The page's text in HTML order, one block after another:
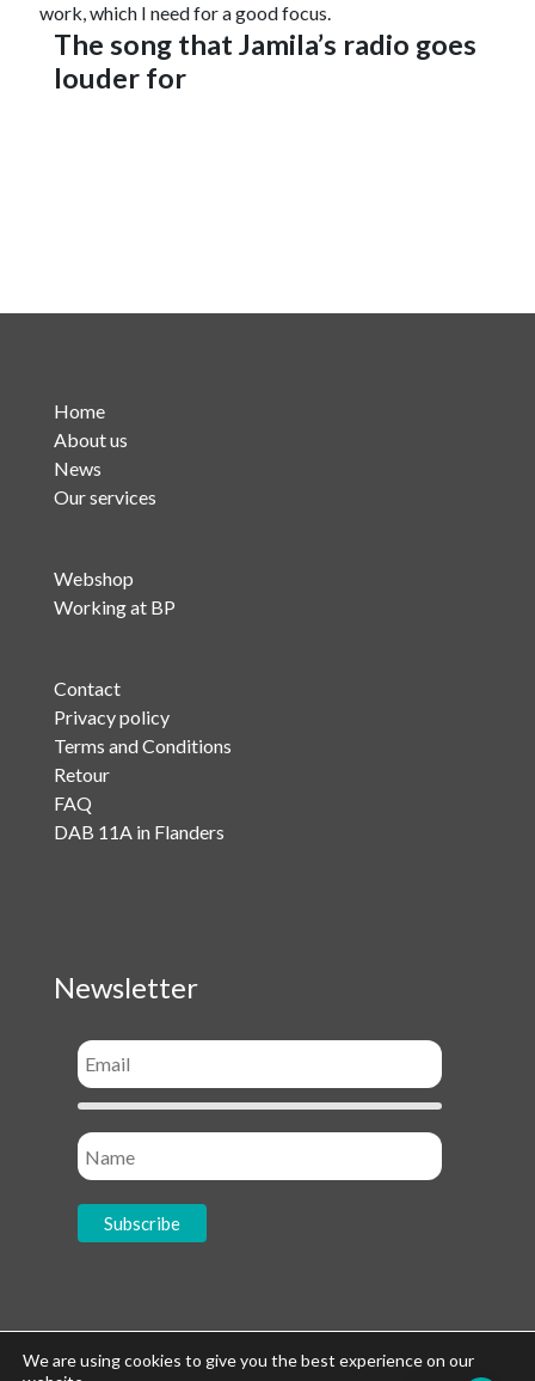
work, which I need for a good focus.
The song that Jamila’s radio goes
louder for
Home
About us
News
Our services
Webshop
Working at BP
Contact
Privacy policy
Terms and Conditions
Retour
FAQ
DAB 11A in Flanders
Newsletter
Socials
We are using cookies to give you the best experience on our